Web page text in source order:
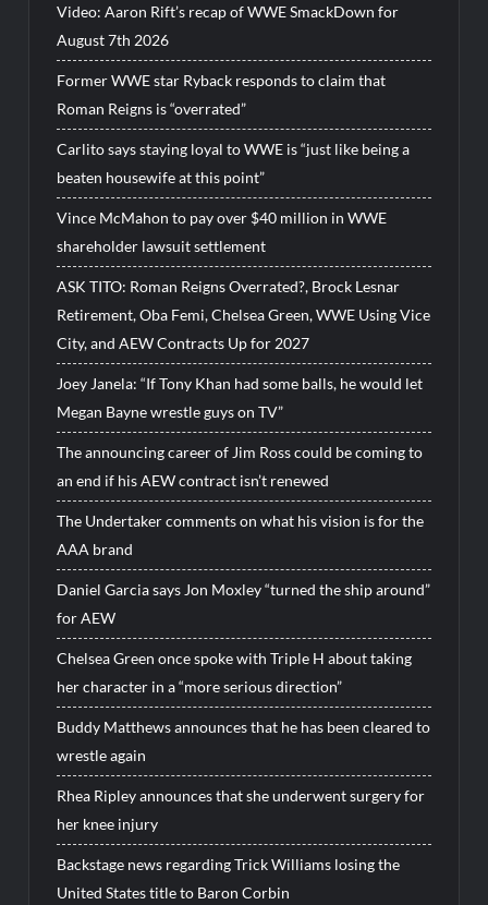
Video: Aaron Rift’s recap of WWE SmackDown for
August 7th 2026
Former WWE star Ryback responds to claim that
Roman Reigns is “overrated”
Carlito says staying loyal to WWE is “just like being a
beaten housewife at this point”
Vince McMahon to pay over $40 million in WWE
shareholder lawsuit settlement
ASK TITO: Roman Reigns Overrated?, Brock Lesnar
Retirement, Oba Femi, Chelsea Green, WWE Using Vice
City, and AEW Contracts Up for 2027
Joey Janela: “If Tony Khan had some balls, he would let
Megan Bayne wrestle guys on TV”
The announcing career of Jim Ross could be coming to
an end if his AEW contract isn’t renewed
The Undertaker comments on what his vision is for the
AAA brand
Daniel Garcia says Jon Moxley “turned the ship around”
for AEW
Chelsea Green once spoke with Triple H about taking
her character in a “more serious direction”
Buddy Matthews announces that he has been cleared to
wrestle again
Rhea Ripley announces that she underwent surgery for
her knee injury
Backstage news regarding Trick Williams losing the
United States title to Baron Corbin